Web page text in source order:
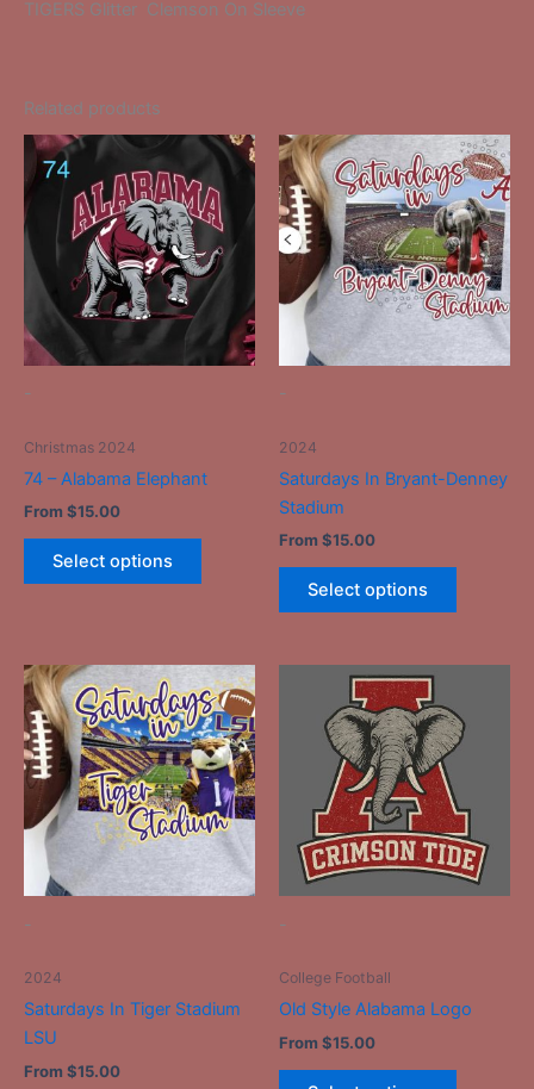
TIGERS Glitter Clemson On Sleeve
Related products
-
Christmas 2024
74 – Alabama Elephant
From $15.00
Select options
This
product
has
multiple
variants.
The
options
may
product
-
2024
Saturdays In Bryant-Denney
Stadium
From $15.00
Select options
This
product
has
multiple
variants.
The
options
product
-
2024
Saturdays In Tiger Stadium
LSU
From $15.00
This
product
has
multiple
variants.
The
options
may
product
-
College Football
Old Style Alabama Logo
From $15.00
has
The
options
may
product